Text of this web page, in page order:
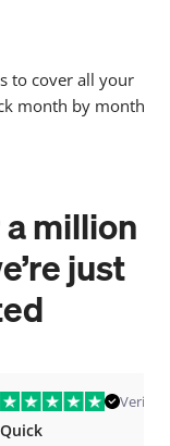
to cover all your
month by month
a million
just
Verified
Quick